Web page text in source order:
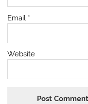
Email *
Website